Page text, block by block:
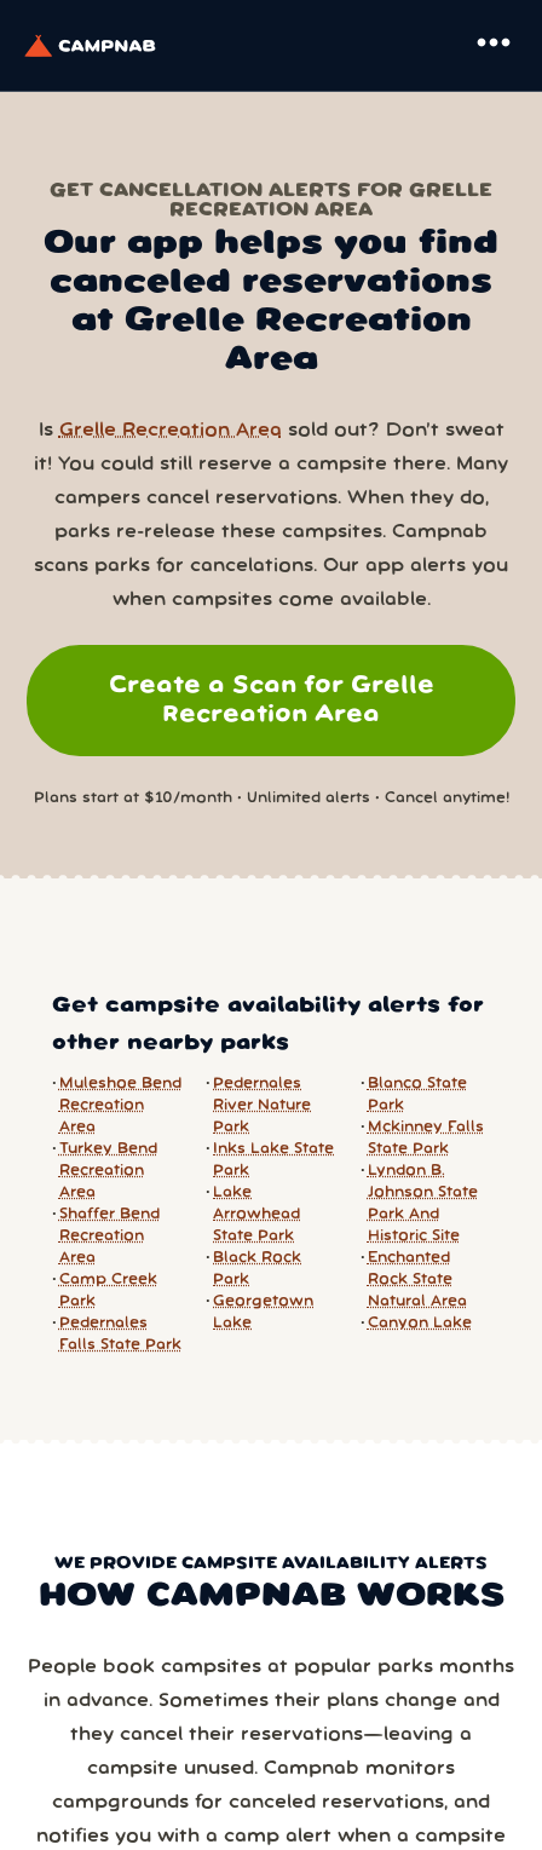
more_horiz
GET CANCELLATION ALERTS FOR GRELLE
RECREATION AREA
Our app helps you find
canceled reservations
at Grelle Recreation
Area
Is Grelle Recreation Area sold out? Don’t sweat
it! You could still reserve a campsite there. Many
campers cancel reservations. When they do,
parks re-release these campsites. Campnab
scans parks for cancelations. Our app alerts you
when campsites come available.
Create a Scan for Grelle
Recreation Area
Plans start at $10/month • Unlimited alerts • Cancel anytime!
Get campsite availability alerts for
other nearby parks
Muleshoe Bend
Recreation
Area
Turkey Bend
Recreation
Area
Shaffer Bend
Recreation
Area
Camp Creek
Park
Pedernales
Falls State Park
Pedernales
River Nature
Park
Inks Lake State
Park
Lake
Arrowhead
State Park
Black Rock
Park
Georgetown
Lake
Blanco State
Park
Mckinney Falls
State Park
Lyndon B.
Johnson State
Park And
Historic Site
Enchanted
Rock State
Natural Area
Canyon Lake
WE PROVIDE CAMPSITE AVAILABILITY ALERTS
HOW CAMPNAB WORKS
People book campsites at popular parks months
in advance. Sometimes their plans change and
they cancel their reservations—leaving a
campsite unused. Campnab monitors
campgrounds for canceled reservations, and
notifies you with a camp alert when a campsite